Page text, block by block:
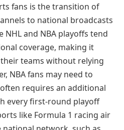
fans is the transition of
to national broadcasts
and NBA playoffs tend
coverage, making it
teams without relying
NBA fans may need to
requires an additional
every first-round playoff
like Formula 1 racing air